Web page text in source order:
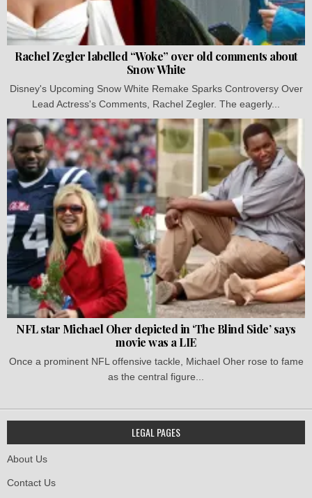
Rachel Zegler labelled “Woke” over old comments about
Snow White
Disney's Upcoming Snow White Remake Sparks Controversy Over
Lead Actress's Comments, Rachel Zegler. The eagerly...
NFL star Michael Oher depicted in ‘The Blind Side’ says
movie was a LIE
Once a prominent NFL offensive tackle, Michael Oher rose to fame
as the central figure...
LEGAL PAGES
About Us
Contact Us